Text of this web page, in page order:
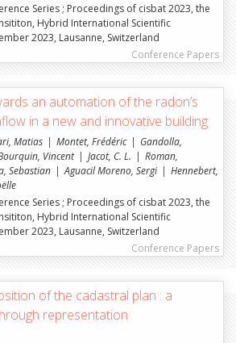
Series ; Proceedings of cisbat 2023, the
Hybrid International Scientific
2023, Lausanne, Switzerland
Conference Papers
an automation of the radon’s
in a new and innovative building
Matias Montet, Frédéric
Gandolla,
Vincent Jacot, C. L.
Roman,
Sebastian Aguacil Moreno, Sergi
Hennebert,
Series ; Proceedings of cisbat 2023, the
Hybrid International Scientific
2023, Lausanne, Switzerland
Conference Papers
of the cadastral plan : a
representation